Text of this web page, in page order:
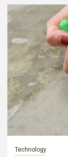
Technology